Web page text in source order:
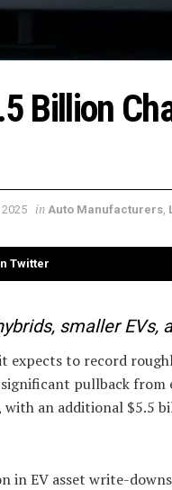
Billion
in Auto Manufacturers
Twitter
smaller EVs,
expects to record
pullback
an additional $5.5
in EV asset write-